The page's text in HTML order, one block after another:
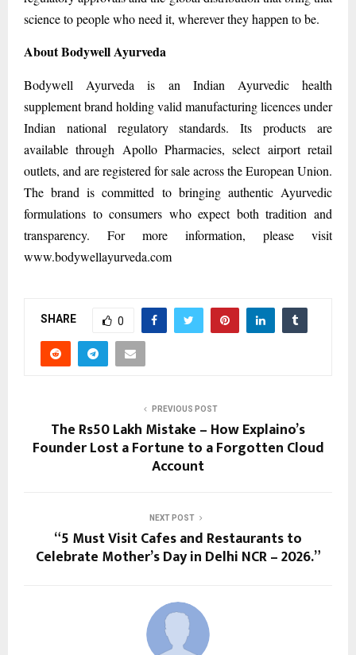
science to people who need it, wherever they happen to be.
About Bodywell Ayurveda
Bodywell Ayurveda is an Indian Ayurvedic health
supplement brand holding valid manufacturing licences under
Indian national regulatory standards. Its products are
available through Apollo Pharmacies, select airport retail
outlets, and are registered for sale across the European Union.
The brand is committed to bringing authentic Ayurvedic
formulations to consumers who expect both tradition and
transparency. For more information, please visit
www.bodywellayurveda.com
SHARE 0
PREVIOUS POST
The Rs50 Lakh Mistake – How Explaino’s
Founder Lost a Fortune to a Forgotten Cloud
Account
NEXT POST
“5 Must Visit Cafes and Restaurants to
Celebrate Mother’s Day in Delhi NCR – 2026.”